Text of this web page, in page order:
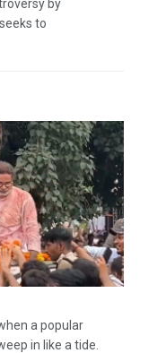
by
to
a popular
in like a tide.